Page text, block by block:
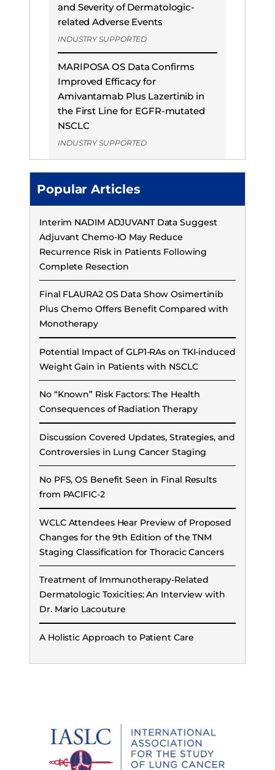
and Severity of Dermatologic-
related Adverse Events
INDUSTRY SUPPORTED
MARIPOSA OS Data Confirms
Improved Efficacy for
Amivantamab Plus Lazertinib in
the First Line for EGFR-mutated
NSCLC
INDUSTRY SUPPORTED
Popular Articles
Interim NADIM ADJUVANT Data Suggest
Adjuvant Chemo-IO May Reduce
Recurrence Risk in Patients Following
Complete Resection
Final FLAURA2 OS Data Show Osimertinib
Plus Chemo Offers Benefit Compared with
Monotherapy
Potential Impact of GLP1-RAs on TKI-induced
Weight Gain in Patients with NSCLC
No “Known” Risk Factors: The Health
Consequences of Radiation Therapy
Discussion Covered Updates, Strategies, and
Controversies in Lung Cancer Staging
No PFS, OS Benefit Seen in Final Results
from PACIFIC-2
WCLC Attendees Hear Preview of Proposed
Changes for the 9th Edition of the TNM
Staging Classification for Thoracic Cancers
Treatment of Immunotherapy-Related
Dermatologic Toxicities: An Interview with
Dr. Mario Lacouture
A Holistic Approach to Patient Care